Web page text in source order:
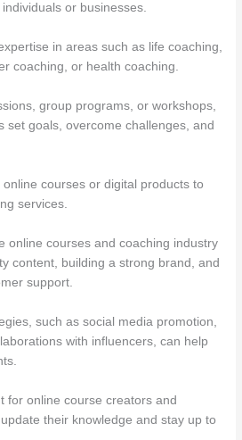
or businesses.
in areas such as life coaching,
coaching, or health coaching.
group programs, or workshops,
set goals, overcome challenges, and
courses or digital products to
services.
online courses and coaching industry
content, building a strong brand, and
support.
such as social media promotion,
with influencers, can help
for online course creators and
their knowledge and stay up to